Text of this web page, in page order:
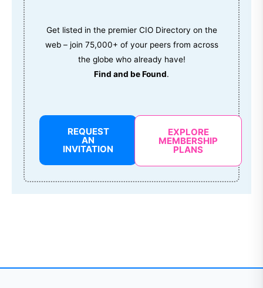
Get listed in the premier CIO Directory on the
web – join 75,000+ of your peers from across
the globe who already have!
Find and be Found.
REQUEST
AN
INVITATION
EXPLORE
MEMBERSHIP
PLANS